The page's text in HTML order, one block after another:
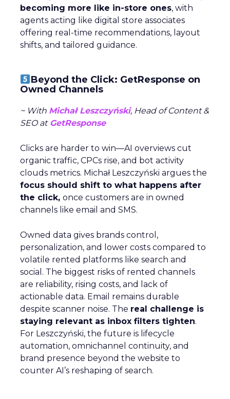
becoming more like in-store ones, with
agents acting like digital store associates
offering real-time recommendations, layout
shifts, and tailored guidance.
Beyond the Click: GetResponse on
Owned Channels
~ With Michał Leszczyński, Head of Content &
SEO atGetResponse
Clicks are harder to win—AI overviews cut
organic traffic, CPCs rise, and bot activity
clouds metrics. Michał Leszczyński argues the
focus should shift to what happens after
the click, once customers are in owned
channels like email and SMS.
Owned data gives brands control,
personalization, and lower costs compared to
volatile rented platforms like search and
social. The biggest risks of rented channels
are reliability, rising costs, and lack of
actionable data. Email remains durable
despite scanner noise. The real challenge is
staying relevant as inbox filters tighten.
For Leszczyński, the future is lifecycle
automation, omnichannel continuity, and
brand presence beyond the website to
counter AI’s reshaping of search.